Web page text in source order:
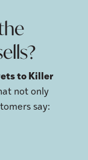
to Killer
not only
say: